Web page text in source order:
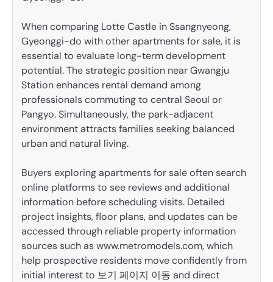
When comparing Lotte Castle in Ssangnyeong,
Gyeonggi-do with other apartments for sale, it is
essential to evaluate long-term development
potential. The strategic position near Gwangju
Station enhances rental demand among
professionals commuting to central Seoul or
Pangyo. Simultaneously, the park-adjacent
environment attracts families seeking balanced
urban and natural living.
Buyers exploring apartments for sale often search
online platforms to see reviews and additional
information before scheduling visits. Detailed
project insights, floor plans, and updates can be
accessed through reliable property information
sources such as www.metromodels.com, which
help prospective residents move confidently from
initial interest to 보기 페이지 이동 and direct